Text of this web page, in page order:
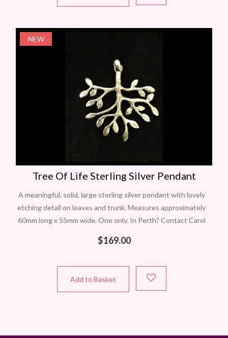
NEW
Tree Of Life Sterling Silver Pendant
A meaningful, solid, large sterling silver pendant with lovely
etching detail on leaves and trunk. Measures approximately
60mm long x 55mm wide. One only. In Perth? Contact Carol
$169.00
Add to Basket